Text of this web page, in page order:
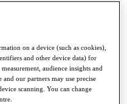
on a device (such as cookies),
and other device data) for
audience insights and
our partners may use precise
scanning. You can change